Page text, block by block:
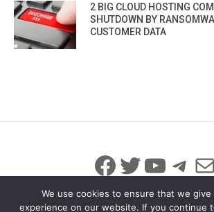
2 BIG CLOUD HOSTING
SHUTDOWN BY
CUSTOMER DATA
Facebook
Twitter
We use cookies to ensure that we
experience on our website. If you continue